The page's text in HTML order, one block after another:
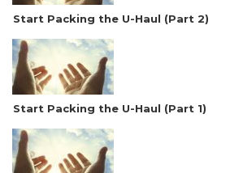
Start Packing the U-Haul (Part 2)
Start Packing the U-Haul (Part 1)